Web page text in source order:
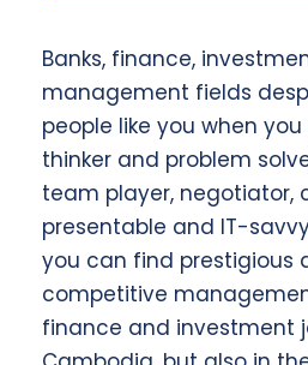
Banks, finance,
management fields
people like you when
thinker and problem
team player, negotiator,
presentable and IT-
you can find prestigious
competitive
finance and investment